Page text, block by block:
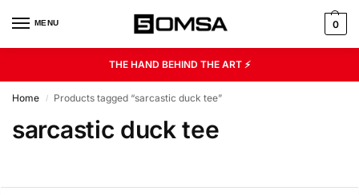
MENU 0
THE HAND BEHIND THE ART ⚡
Home / Products tagged “sarcastic duck tee”
sarcastic duck tee